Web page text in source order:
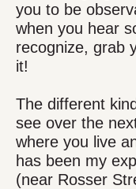
you to be
when you hear
recognize, grab
it!
The different
see over the
where you live
has been my
(near Rosser